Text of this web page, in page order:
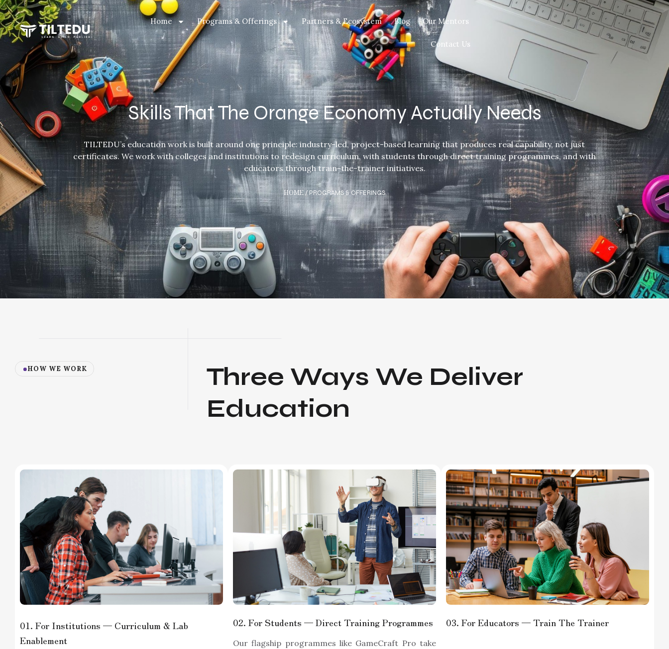
Home Programs & Offerings Partners & Ecosystem Blog Our Mentors
Contact Us
Skills That The Orange Economy Actually Needs
TILTEDU’s education work is built around one principle: industry-led, project-based learning that produces real capability, not just
certificates. We work with colleges and institutions to redesign curriculum, with students through direct training programmes, and with
educators through train-the-trainer initiatives.
HOME/ PROGRAMS & OFFERINGS
HOW WE WORK Three Ways We Deliver
Education
01. For Institutions — Curriculum & Lab
Enablement
02. For Students — Direct Training Programmes
Our flagship programmes like GameCraft Pro take
03. For Educators — Train The Trainer